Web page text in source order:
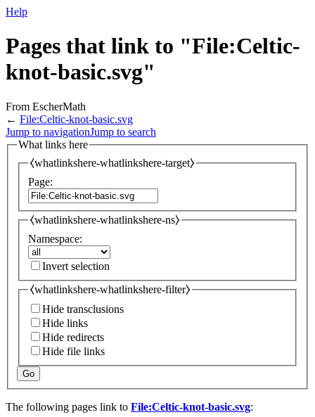
Help
Pages that link to "File:Celtic-
knot-basic.svg"
From EscherMath
← File:Celtic-knot-basic.svg
Jump to navigationJump to search
What links here
⧼whatlinkshere-whatlinkshere-target⧽
Page:
⧼whatlinkshere-whatlinkshere-ns⧽
Namespace:
Invert selection
⧼whatlinkshere-whatlinkshere-filter⧽
Hide transclusions
Hide links
Hide redirects
Hide file links
Go
The following pages link to File:Celtic-knot-basic.svg: